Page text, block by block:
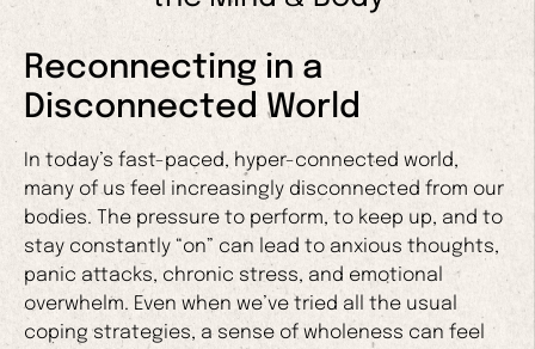
Reconnecting in a
Disconnected World
In today’s fast-paced, hyper-connected world,
many of us feel increasingly disconnected from our
bodies. The pressure to perform, to keep up, and to
stay constantly “on” can lead to anxious thoughts,
panic attacks, chronic stress, and emotional
overwhelm. Even when we’ve tried all the usual
coping strategies, a sense of wholeness can feel